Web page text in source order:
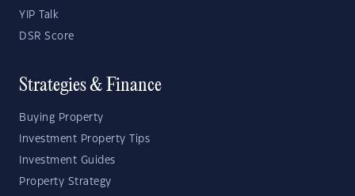
YIP Talk
DSR Score
Strategies & Finance
Buying Property
Investment Property Tips
Investment Guides
Property Strategy